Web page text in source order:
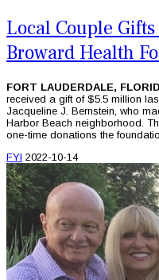
Local Couple
Broward Health
FORT LAUDERDALE,
received a gift of $5.5 million
Jacqueline J. Bernstein, who
Harbor Beach neighborhood.
one-time donations the
FYI 2022-10-14